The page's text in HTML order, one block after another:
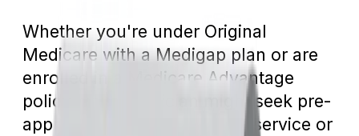
Whether you're under Original
Medicare with a Medigap plan or are
enrolled in a Medicare Advantage
policy, your physician might seek pre-
approval before executing a service or